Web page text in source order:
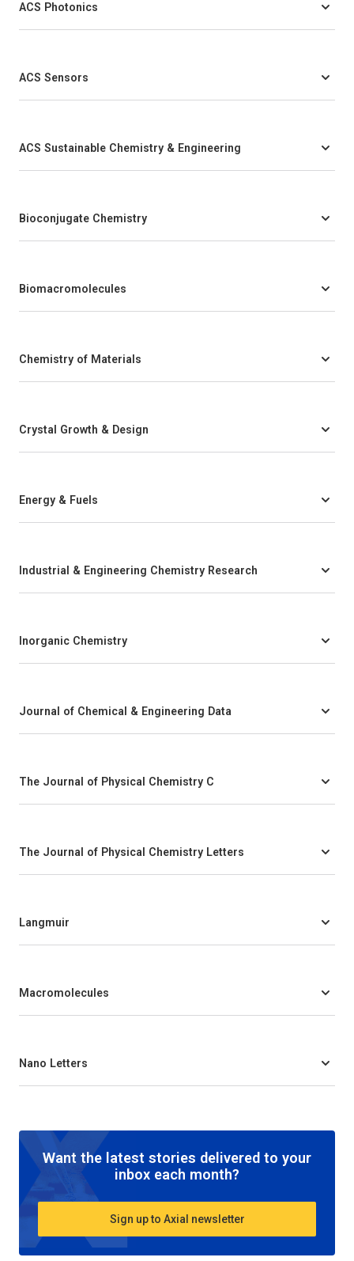
ACS Photonics
ACS Sensors
ACS Sustainable Chemistry & Engineering
Bioconjugate Chemistry
Biomacromolecules
Chemistry of Materials
Crystal Growth & Design
Energy & Fuels
Industrial & Engineering Chemistry Research
Inorganic Chemistry
Journal of Chemical & Engineering Data
The Journal of Physical Chemistry C
The Journal of Physical Chemistry Letters
Langmuir
Macromolecules
Nano Letters
Want the latest stories delivered to your
inbox each month?
Sign up to Axial newsletter